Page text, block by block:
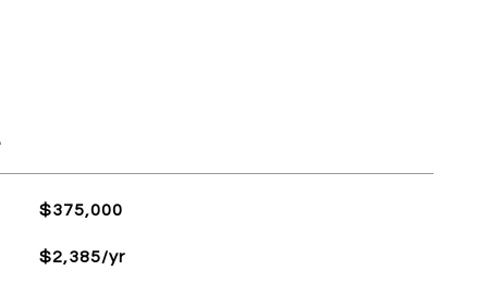
$375,000
$2,385/yr